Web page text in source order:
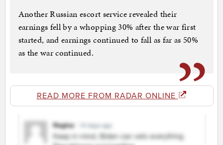
Another Russian escort service revealed their
earnings fell by a whopping 30% after the war first
started, and earnings continued to fall as far as 50%
as the war continued.
READ MORE FROM RADAR ONLINE